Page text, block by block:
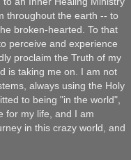
throughout the earth -- to
broken-hearted. To that
perceive and experience
proclaim the Truth of my
is taking me on. I am not
always using the Holy
to being "in the world",
for my life, and I am
in this crazy world, and